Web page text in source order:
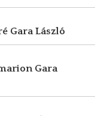
Gara László
Gara